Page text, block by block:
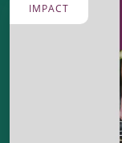
IMPACT